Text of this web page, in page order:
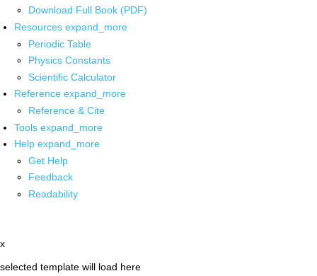
Download Full Book (PDF)
Resources expand_more
Periodic Table
Physics Constants
Scientific Calculator
Reference expand_more
Reference & Cite
Tools expand_more
Help expand_more
Get Help
Feedback
Readability
x
selected template will load here